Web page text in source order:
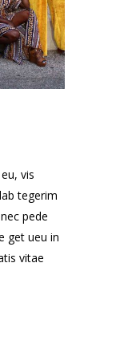
vis
tegerim
pede
get ueu in
vitae